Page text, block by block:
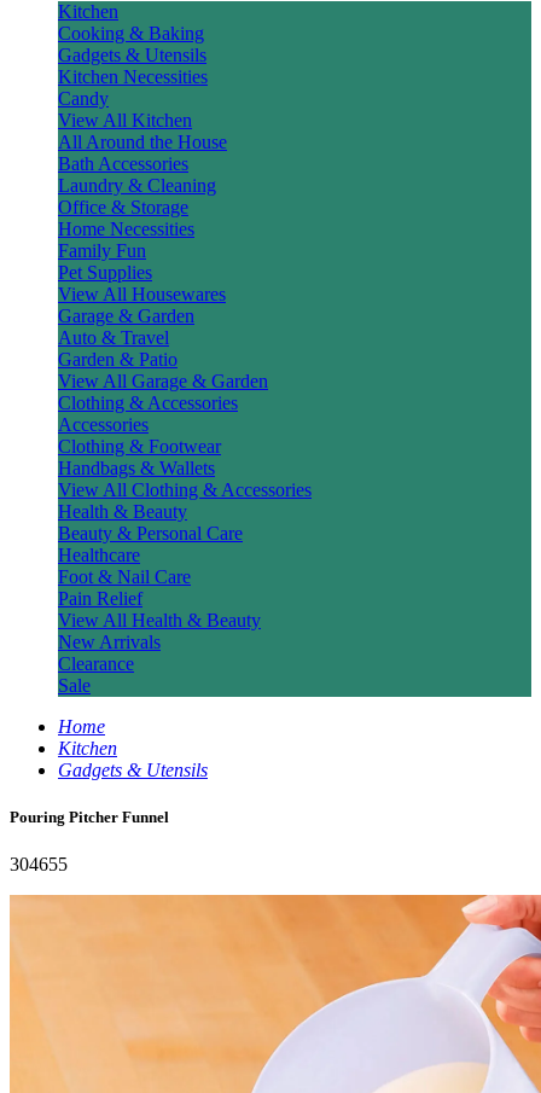
Kitchen
Cooking & Baking
Gadgets & Utensils
Kitchen Necessities
Candy
View All Kitchen
All Around the House
Bath Accessories
Laundry & Cleaning
Office & Storage
Home Necessities
Family Fun
Pet Supplies
View All Housewares
Garage & Garden
Auto & Travel
Garden & Patio
View All Garage & Garden
Clothing & Accessories
Accessories
Clothing & Footwear
Handbags & Wallets
View All Clothing & Accessories
Health & Beauty
Beauty & Personal Care
Healthcare
Foot & Nail Care
Pain Relief
View All Health & Beauty
New Arrivals
Clearance
Sale
Home
Kitchen
Gadgets & Utensils
Pouring Pitcher Funnel
304655